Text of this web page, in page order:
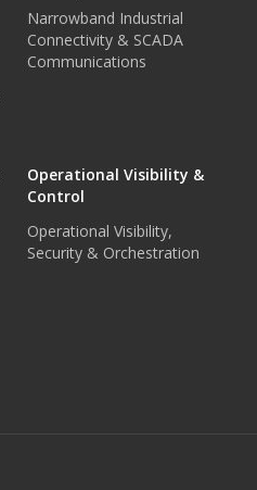
Narrowband Industrial
Connectivity & SCADA
Communications
Operational Visibility &
Control
Operational Visibility,
Security & Orchestration